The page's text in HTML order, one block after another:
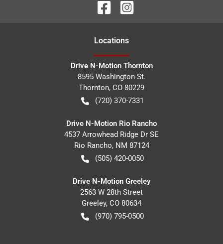
Locations
Drive N-Motion Thornton
8595 Washington St.
Thornton, CO 80229
(720) 370-7331
Drive N-Motion Rio Rancho
4537 Arrowhead Ridge Dr SE
Rio Rancho, NM 87124
(505) 420-0050
Drive N-Motion Greeley
2563 W 28th Street
Greeley, CO 80634
(970) 795-0500